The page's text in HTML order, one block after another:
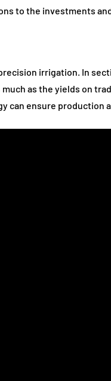
to the investments
irrigation. In
as the yields on
ensure production